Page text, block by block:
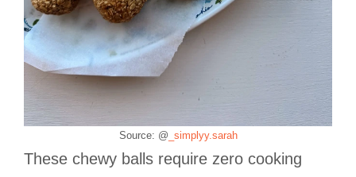
Source: @ _simplyy.sarah
These chewy balls require zero cooking